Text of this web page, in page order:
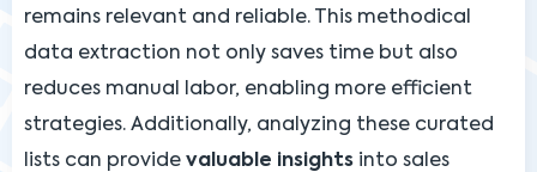
remains relevant and reliable. This methodical
data extraction not only saves time but also
reduces manual labor, enabling more efficient
strategies. Additionally, analyzing these curated
lists can provide valuable insights into sales